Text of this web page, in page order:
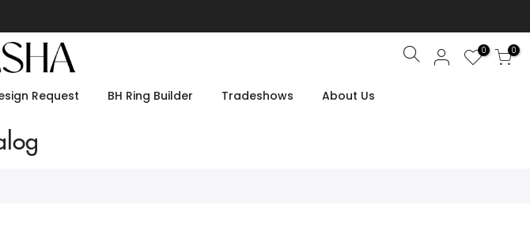
Search 0 0
Request BH Ring Builder Tradeshows About Us